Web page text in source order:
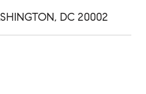
DC 20002